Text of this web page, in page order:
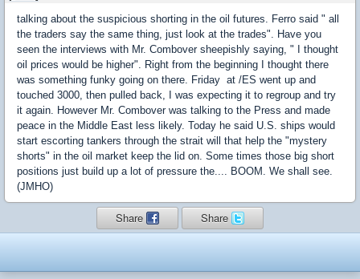
talking about the suspicious shorting in the oil futures. Ferro said " all
the traders say the same thing, just look at the trades". Have you
seen the interviews with Mr. Combover sheepishly saying, " I thought
oil prices would be higher". Right from the beginning I thought there
was something funky going on there. Friday at /ES went up and
touched 3000, then pulled back, I was expecting it to regroup and try
it again. However Mr. Combover was talking to the Press and made
peace in the Middle East less likely. Today he said U.S. ships would
start escorting tankers through the strait will that help the "mystery
shorts" in the oil market keep the lid on. Some times those big short
positions just build up a lot of pressure the.... BOOM. We shall see.
(JMHO)
Share Share